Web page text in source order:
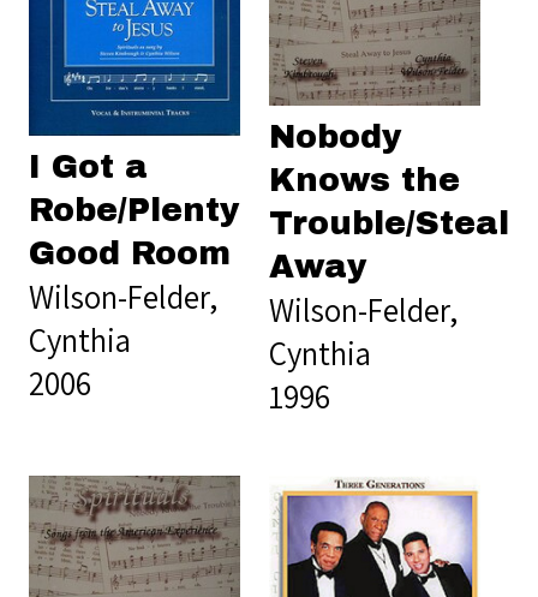
I Got a
Robe/Plenty
Good Room
Wilson-Felder,
Cynthia
2006
Nobody
Knows the
Trouble/Steal
Away
Wilson-Felder,
Cynthia
1996